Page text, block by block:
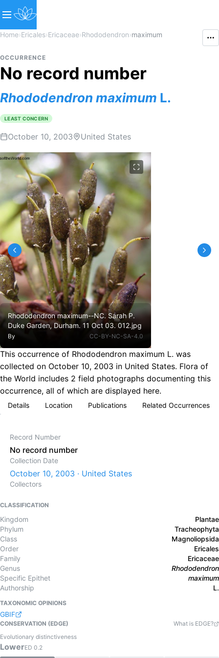
Home›Ericales›Ericaceae›Rhododendron›maximum
OCCURRENCE
No record number
Rhododendron maximum L.
LEAST CONCERN
October 10, 2003 United States
Rhododendron maximum--NC. Sarah P.
Duke Garden, Durham. 11 Oct 03. 012.jpg
By CC-BY-NC-SA-4.0
This occurrence of Rhododendron maximum L. was
collected on October 10, 2003 in United States. Flora of
the World includes 2 field photographs documenting this
occurrence, all of which are displayed here.
Details Location Publications Related Occurrences
Record Number
No record number
Collection Date
October 10, 2003 · United States
Collectors
CLASSIFICATION
Kingdom
Plantae
Phylum
Tracheophyta
Class
Magnoliopsida
Order
Ericales
Family
Ericaceae
Genus
Rhododendron
Specific Epithet
maximum
Authorship
L.
TAXONOMIC OPINIONS
GBIF
CONSERVATION (EDGE)
What is EDGE?
Evolutionary distinctiveness
LowerED 0.2